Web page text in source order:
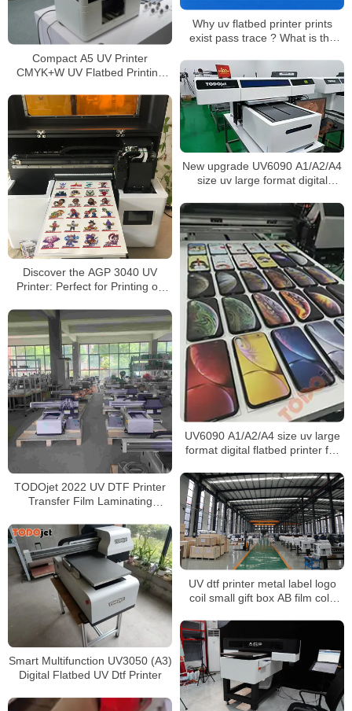
Why uv flatbed printer prints
exist pass trace ? What is the
Compact A5 UV Printer
CMYK+W UV Flatbed Printing
Phone Case Logo Printing
New upgrade UV6090 A1/A2/A4
size uv large format digital
logo glass wood printing
Discover the AGP 3040 UV
Printer: Perfect for Printing on
Thermos Cups, and More!
UV6090 A1/A2/A4 size uv large
format digital flatbed printer for
TODOjet 2022 UV DTF Printer
Transfer Film Laminating
UV dtf printer metal label logo
coil small gift box AB film cold
printing machine
Smart Multifunction UV3050 (A3)
Digital Flatbed UV Dtf Printer